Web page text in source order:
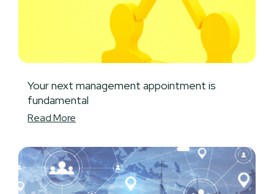
Your next management appointment is
fundamental
Read More